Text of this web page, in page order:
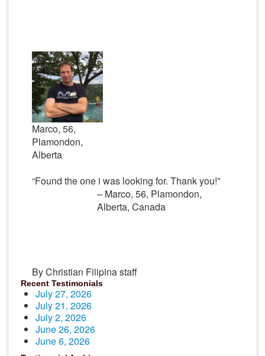
Marco, 56,
Plamondon,
Alberta
“Found the one i was looking for. Thank you!”
– Marco, 56, Plamondon,
Alberta, Canada
By Christian Filipina staff
Recent Testimonials
July 27, 2026
July 21, 2026
July 2, 2026
June 26, 2026
June 6, 2026